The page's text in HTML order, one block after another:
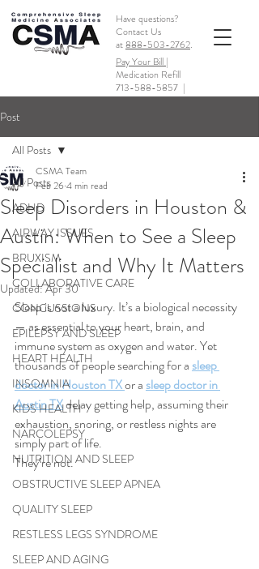
Have questions?
Contact Us
at888-503-2762.
Pay Your Bill |
Medication Refill
713-588-5857 |
Post
All Posts
ADHD
AIRWAY ISSUES
BRUXISM
COLLABORATIVE CARE
CONCUSSIONS
EPILEPSY AND SLEEP
HEART HEALTH
INSOMNIA
KIDS HEALTH
NARCOLEPSY
NUTRITION AND SLEEP
OBSTRUCTIVE SLEEP APNEA
QUALITY SLEEP
RESTLESS LEGS SYNDROME
SLEEP AND AGING
All Posts
Sleep Disorders in Houston &
Austin: When to See a Sleep
Specialist and Why It Matters
CSMA Team
Feb 264 min read
Updated:Apr 30
Sleep is not a luxury. It’s a biological necessity
— as essential to your heart, brain, and
immune system as oxygen and water. Yet
thousands of people searching for a sleep
doctor in Houston TX or a sleep doctor in
Austin TX delay getting help, assuming their
exhaustion, snoring, or restless nights are
simply part of life.
They’re not.